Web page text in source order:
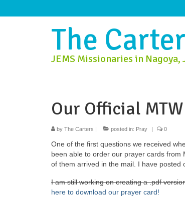
The
JEMS Missionaries in Nagoya,
Our Official
by The Carters | posted in: Pray | 0
One of the first questions we received
been able to order our prayer cards
of them arrived in the mail. I have posted
I am still working on creating a .pdf
here to download our prayer card!